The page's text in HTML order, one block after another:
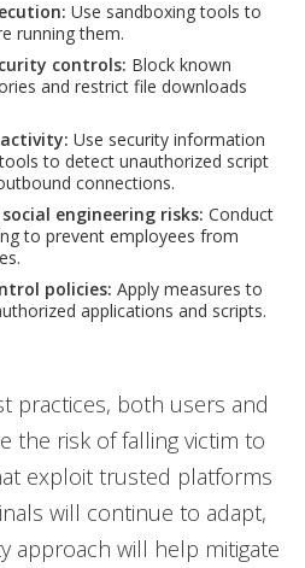
Use sandboxing tools to
running them.
controls: Block known
and restrict file downloads
Use security information
to detect unauthorized script
connections.
engineering risks: Conduct
to prevent employees from
policies: Apply measures to
applications and scripts.
practices, both users and
the risk of falling victim to
exploit trusted platforms
will continue to adapt,
approach will help mitigate